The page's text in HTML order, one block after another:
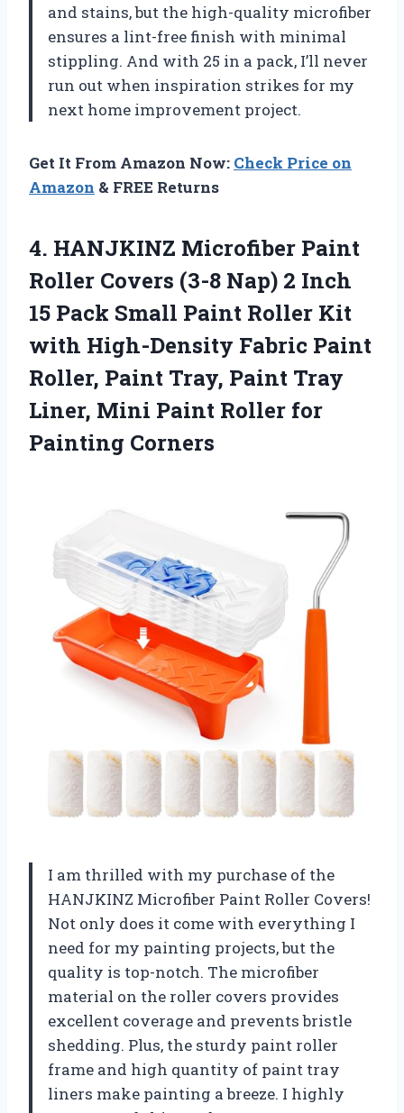
and stains, but the high-quality microfiber
ensures a lint-free finish with minimal
stippling. And with 25 in a pack, I’ll never
run out when inspiration strikes for my
next home improvement project.
Get It From Amazon Now: Check Price on
Amazon & FREE Returns
4. HANJKINZ Microfiber Paint
Roller Covers (3-8 Nap) 2 Inch
15 Pack Small Paint Roller Kit
with High-Density Fabric Paint
Roller, Paint Tray, Paint Tray
Liner, Mini Paint Roller for
Painting Corners
I am thrilled with my purchase of the
HANJKINZ Microfiber Paint Roller Covers!
Not only does it come with everything I
need for my painting projects, but the
quality is top-notch. The microfiber
material on the roller covers provides
excellent coverage and prevents bristle
shedding. Plus, the sturdy paint roller
frame and high quantity of paint tray
liners make painting a breeze. I highly